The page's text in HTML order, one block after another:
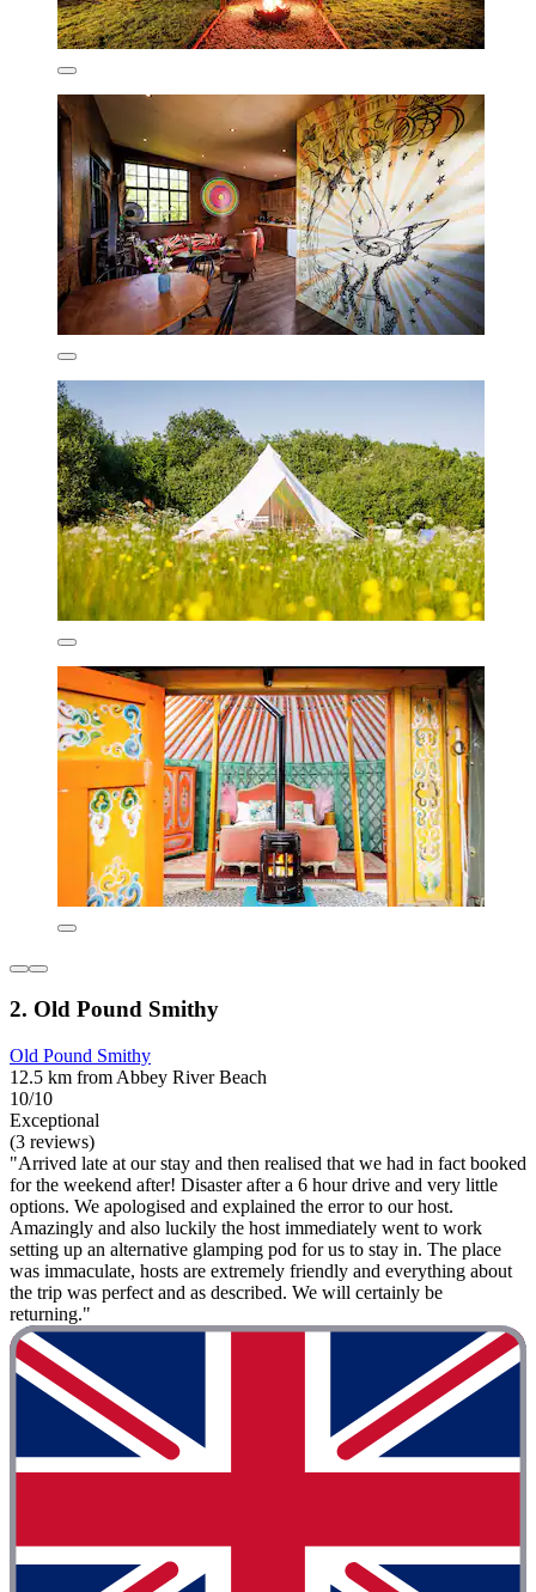
2. Old Pound Smithy
Old Pound Smithy
12.5 km from Abbey River Beach
10/10
Exceptional
(3 reviews)
"Arrived late at our stay and then realised that we had in fact booked
for the weekend after! Disaster after a 6 hour drive and very little
options. We apologised and explained the error to our host.
Amazingly and also luckily the host immediately went to work
setting up an alternative glamping pod for us to stay in. The place
was immaculate, hosts are extremely friendly and everything about
the trip was perfect and as described. We will certainly be
returning."